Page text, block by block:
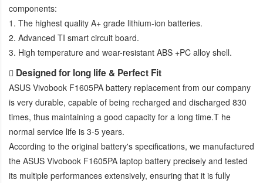
components:
1. The highest quality A+ grade lithium-ion batteries.
2. Advanced TI smart circuit board.
3. High temperature and wear-resistant ABS +PC alloy shell.
Designed for long life & Perfect Fit
ASUS Vivobook F1605PA battery replacement from our company
is very durable, capable of being recharged and discharged 830
times, thus maintaining a good capacity for a long time.T he
normal service life is 3-5 years.
According to the original battery's specifications, we manufactured
the ASUS Vivobook F1605PA laptop battery precisely and tested
its multiple performances extensively, ensuring that it is fully